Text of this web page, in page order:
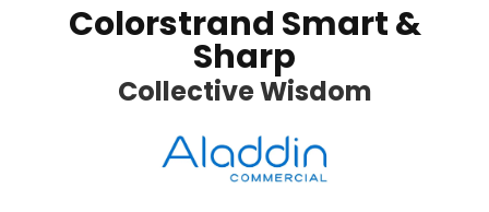
Colorstrand Smart &
Sharp
Collective Wisdom